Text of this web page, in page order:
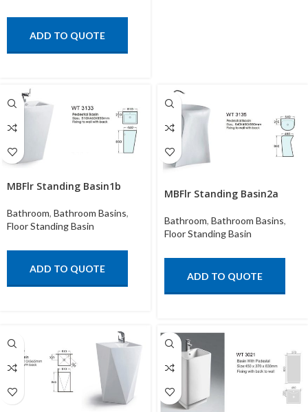
ADD TO QUOTE
MBFlr Standing Basin1b
Bathroom, Bathroom Basins,
Floor Standing Basin
ADD TO QUOTE
MBFlr Standing Basin2a
Bathroom, Bathroom Basins,
Floor Standing Basin
ADD TO QUOTE